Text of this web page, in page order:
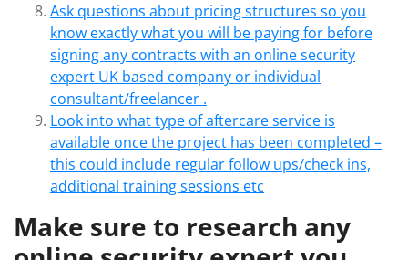
Ask questions about pricing structures so you
know exactly what you will be paying for before
signing any contracts with an online security
expert UK based company or individual
consultant/freelancer .
Look into what type of aftercare service is
available once the project has been completed –
this could include regular follow ups/check ins,
additional training sessions etc
Make sure to research any